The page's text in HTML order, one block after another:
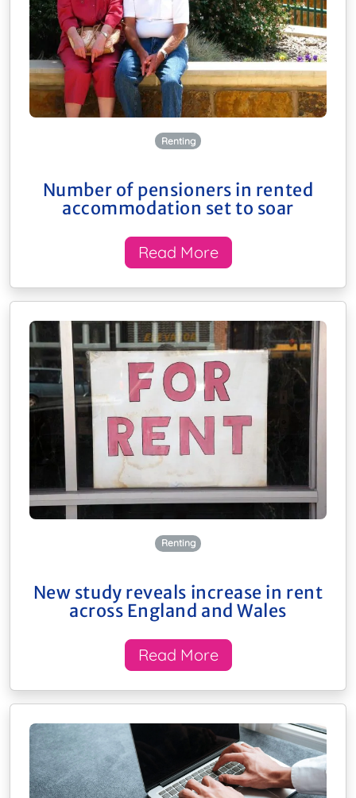
Renting
Number of pensioners in rented
accommodation set to soar
Read More
Renting
New study reveals increase in rent
across England and Wales
Read More